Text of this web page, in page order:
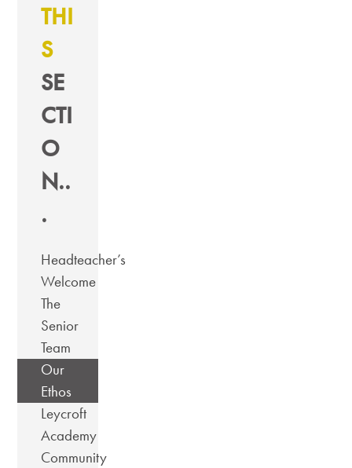
THI
S
SE
CTI
O
N..
.
Headteacher’s
Welcome
The
Senior
Team
Our
Ethos
Leycroft
Academy
Community